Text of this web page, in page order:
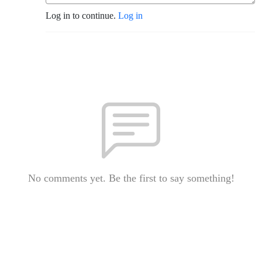
Log in to continue. Log in
No comments yet. Be the first to say something!